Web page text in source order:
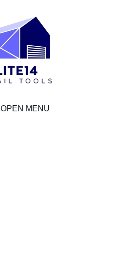
OPEN MENU